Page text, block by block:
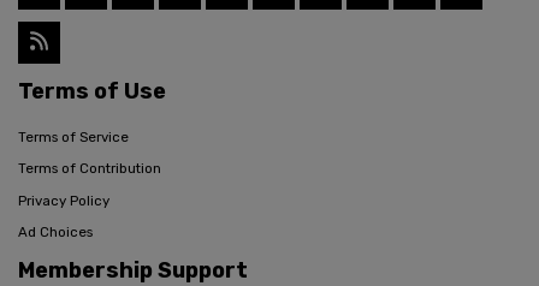
Terms of Use
Terms of Service
Terms of Contribution
Privacy Policy
Ad Choices
Membership Support